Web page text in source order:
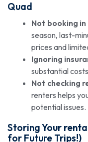
Quad
Not booking in
season, last-
prices and
Ignoring
substantial
Not checking
renters helps
potential issues.
Storing Your
for Future Trips!)